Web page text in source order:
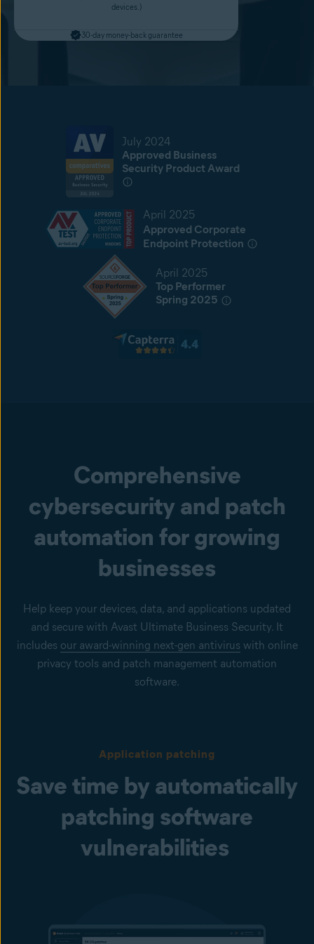
devices.)
30-day money-back guarantee
July 2024
Approved Business
Security Product Award
April 2025
Approved Corporate
Endpoint Protection
April 2025
Top Performer
Spring 2025
Comprehensive
cybersecurity and patch
automation for growing
businesses
Help keep your devices, data, and applications updated
and secure with Avast Ultimate Business Security. It
includes our award-winning next-gen antivirus with online
privacy tools and patch management automation
software.
Application patching
Save time by automatically
patching software
vulnerabilities